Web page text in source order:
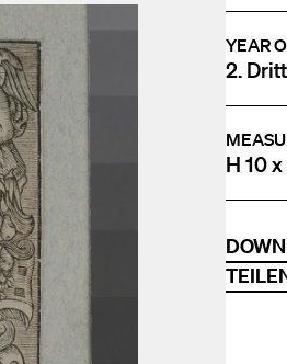
YEAR
2.
H 10